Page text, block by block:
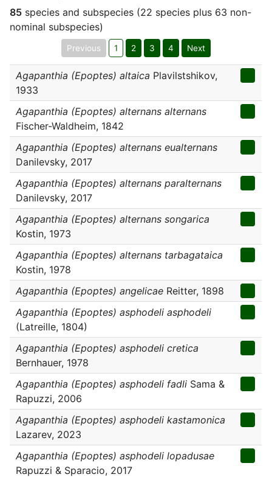
85 species and subspecies (22 species plus 63 non-
nominal subspecies)
Previous 1 2 3 4 Next
Agapanthia (Epoptes) altaica Plavilstshikov,
1933
Agapanthia (Epoptes) alternans alternans
Fischer-Waldheim, 1842
Agapanthia (Epoptes) alternans eualternans
Danilevsky, 2017
Agapanthia (Epoptes) alternans paralternans
Danilevsky, 2017
Agapanthia (Epoptes) alternans songarica
Kostin, 1973
Agapanthia (Epoptes) alternans tarbagataica
Kostin, 1978
Agapanthia (Epoptes) angelicae Reitter, 1898
Agapanthia (Epoptes) asphodeli asphodeli
(Latreille, 1804)
Agapanthia (Epoptes) asphodeli cretica
Bernhauer, 1978
Agapanthia (Epoptes) asphodeli fadli Sama &
Rapuzzi, 2006
Agapanthia (Epoptes) asphodeli kastamonica
Lazarev, 2023
Agapanthia (Epoptes) asphodeli lopadusae
Rapuzzi & Sparacio, 2017